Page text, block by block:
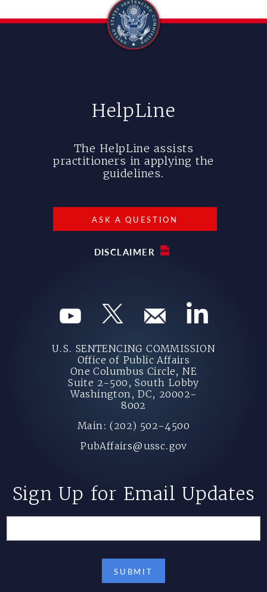
HelpLine
The HelpLine assists
practitioners in applying the
guidelines.
ASK A QUESTION
DISCLAIMER
U.S. SENTENCING COMMISSION
Office of Public Affairs
One Columbus Circle, NE
Suite 2-500, South Lobby
Washington, DC, 20002-
8002
Main: (202) 502-4500
PubAffairs@ussc.gov
Sign Up for Email Updates